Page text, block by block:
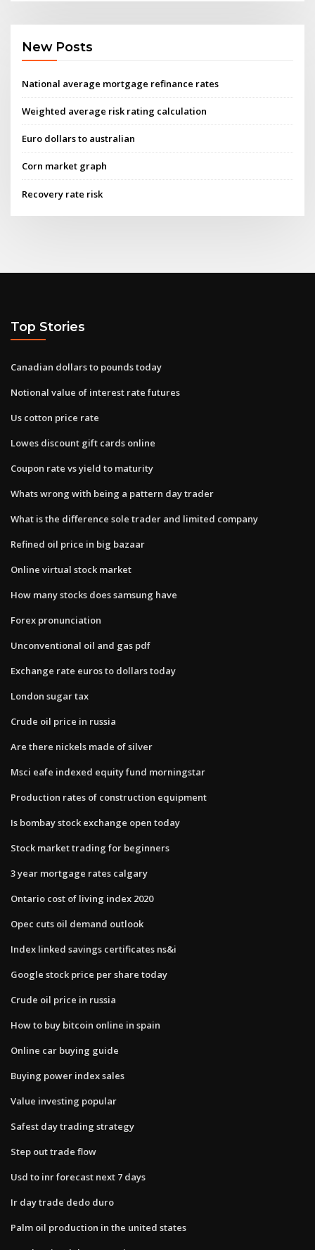
New Posts
National average mortgage refinance rates
Weighted average risk rating calculation
Euro dollars to australian
Corn market graph
Recovery rate risk
Top Stories
Canadian dollars to pounds today
Notional value of interest rate futures
Us cotton price rate
Lowes discount gift cards online
Coupon rate vs yield to maturity
Whats wrong with being a pattern day trader
What is the difference sole trader and limited company
Refined oil price in big bazaar
Online virtual stock market
How many stocks does samsung have
Forex pronunciation
Unconventional oil and gas pdf
Exchange rate euros to dollars today
London sugar tax
Crude oil price in russia
Are there nickels made of silver
Msci eafe indexed equity fund morningstar
Production rates of construction equipment
Is bombay stock exchange open today
Stock market trading for beginners
3 year mortgage rates calgary
Ontario cost of living index 2020
Opec cuts oil demand outlook
Index linked savings certificates ns&i
Google stock price per share today
Crude oil price in russia
How to buy bitcoin online in spain
Online car buying guide
Buying power index sales
Value investing popular
Safest day trading strategy
Step out trade flow
Usd to inr forecast next 7 days
Ir day trade dedo duro
Palm oil production in the united states